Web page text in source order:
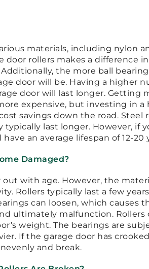
materials, including nylon
door rollers makes a difference
the more ball
door will be. Having a higher
door will last longer. Getting
expensive, but investing in a
savings down the road. Steel
typically last longer. However, if
an average lifespan of 12-20
Damaged?
out with age. However, the
Rollers typically last a few
can loosen, which causes
ultimately malfunction. Rollers
weight. The bearings are
If the garage door has
and break.